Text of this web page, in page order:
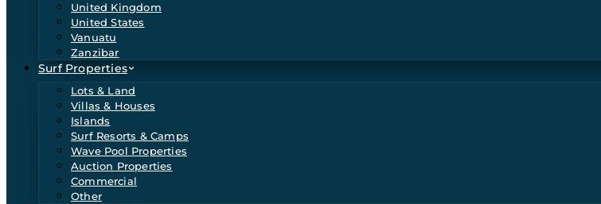
United Kingdom
United States
Vanuatu
Zanzibar
Surf Properties
Lots & Land
Villas & Houses
Islands
Surf Resorts & Camps
Wave Pool Properties
Auction Properties
Commercial
Other